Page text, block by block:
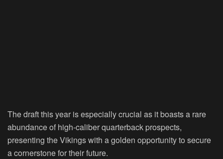
The draft this year is especially crucial as it boasts a rare
abundance of high-caliber quarterback prospects,
presenting the Vikings with a golden opportunity to secure
a cornerstone for their future.